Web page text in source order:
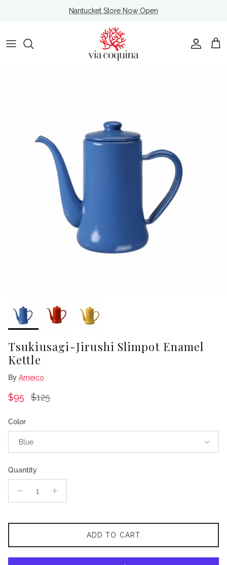
Nantucket Store Now Open
Account
Cart
Tsukiusagi-Jirushi Slimpot Enamel
Kettle
By Ameico
Sale price
$95 Regular price
$125
Color
Blue
Quantity
ADD TO CART